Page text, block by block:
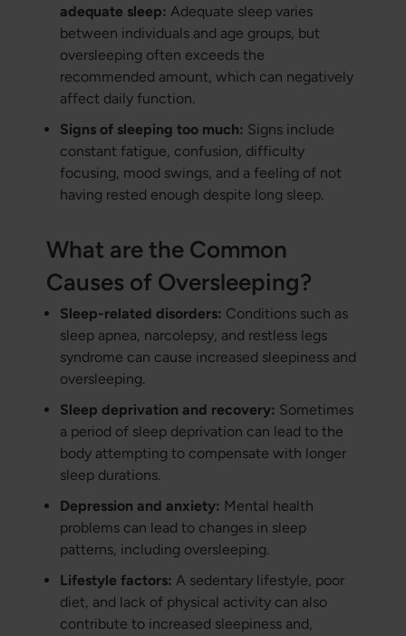
adequate sleep: Adequate sleep varies
between individuals and age groups, but
oversleeping often exceeds the
recommended amount, which can negatively
affect daily function.
Signs of sleeping too much: Signs include
constant fatigue, confusion, difficulty
focusing, mood swings, and a feeling of not
having rested enough despite long sleep.
What are the Common
Causes of Oversleeping?
Sleep-related disorders: Conditions such as
sleep apnea, narcolepsy, and restless legs
syndrome can cause increased sleepiness and
oversleeping.
Sleep deprivation and recovery: Sometimes
a period of sleep deprivation can lead to the
body attempting to compensate with longer
sleep durations.
Depression and anxiety: Mental health
problems can lead to changes in sleep
patterns, including oversleeping.
Lifestyle factors: A sedentary lifestyle, poor
diet, and lack of physical activity can also
contribute to increased sleepiness and,